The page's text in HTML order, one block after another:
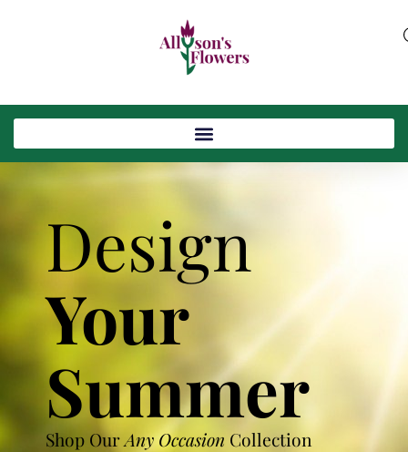
Design
Your
Summer
Shop OurAny Occasion Collection